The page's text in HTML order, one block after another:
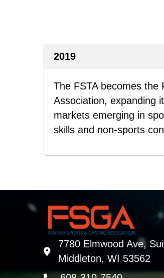
2019
The FSTA becomes the
Association, expanding
markets emerging in
skills and non-sports
address
7780 Elmwood Ave,
Middleton, WI 53562